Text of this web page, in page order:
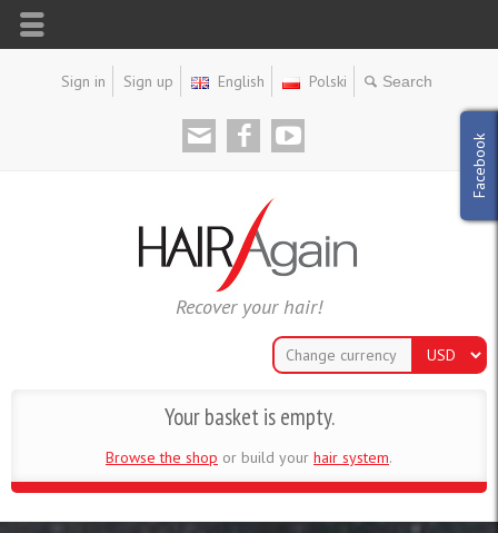
Sign in Sign up English Polski
Recover your hair!
Facebook
Change currency
Your basket is empty.
Browse the shop or build your hair system.